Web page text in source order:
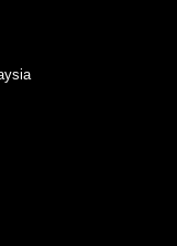
subject to change.